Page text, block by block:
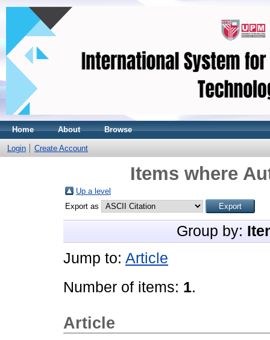
Home About Browse
Login Create Account
Items where
Up a level
Export as
Group by:
Jump to: Article
Number of items: 1.
Article